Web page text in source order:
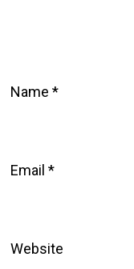
Name*
Email*
Website